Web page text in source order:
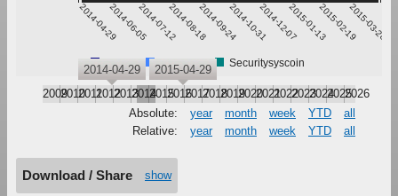
2014-04-292014-06-052014-07-122014-08-182014-09-242014-10-312014-12-072015-01-132015-02-192015-03-28
Bitcoin Ethereum Securitysyscoin
200920102011201220132014201520162017201820192020202120222023202420252026
2014-04-29 2015-04-29
Absolute: year month week YTD
all
Relative:
year month week YTD all
Download / Share show